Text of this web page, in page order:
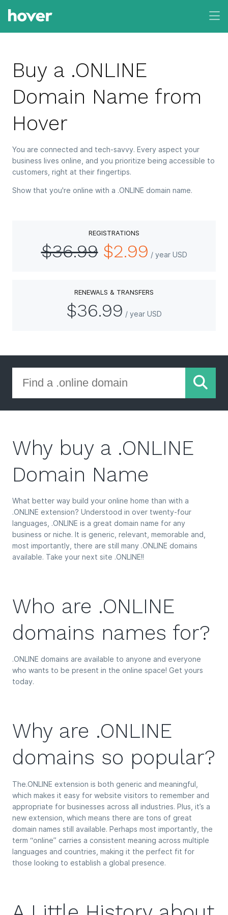
Buy a .ONLINE
Domain Name from
Hover
You are connected and tech-savvy. Every aspect your
business lives online, and you prioritize being accessible to
customers, right at their fingertips.
Show that you're online with a .ONLINE domain name.
REGISTRATIONS
$36.99 $2.99 / year USD
RENEWALS & TRANSFERS
$36.99 / year USD
Why buy a .ONLINE
Domain Name
What better way build your online home than with a
.ONLINE extension? Understood in over twenty-four
languages, .ONLINE is a great domain name for any
business or niche. It is generic, relevant, memorable and,
most importantly, there are still many .ONLINE domains
available. Take your next site .ONLINE!!
Who are .ONLINE
domains names for?
.ONLINE domains are available to anyone and everyone
who wants to be present in the online space! Get yours
today.
Why are .ONLINE
domains so popular?
The.ONLINE extension is both generic and meaningful,
which makes it easy for website visitors to remember and
appropriate for businesses across all industries. Plus, it’s a
new extension, which means there are tons of great
domain names still available. Perhaps most importantly, the
term “online” carries a consistent meaning across multiple
languages and countries, making it the perfect fit for
those looking to establish a global presence.